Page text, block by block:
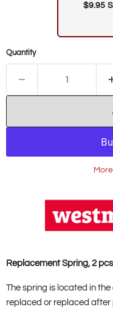
$9.95
Quantity
Replacement Spring, 2
The spring is located in
replaced or replaced after